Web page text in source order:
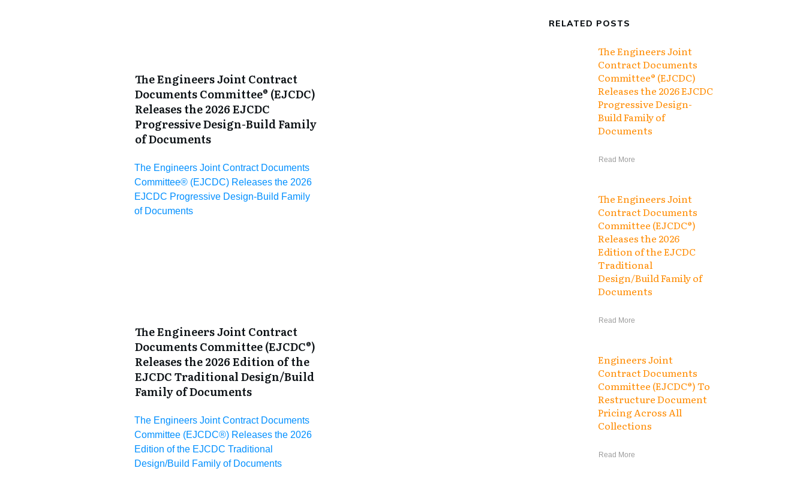
The Engineers Joint Contract
Documents Committee® (EJCDC)
Releases the 2026 EJCDC
Progressive Design-Build Family
of Documents
The Engineers Joint Contract Documents
Committee® (EJCDC) Releases the 2026
EJCDC Progressive Design-Build Family
of Documents
The Engineers Joint Contract
Documents Committee (EJCDC®)
Releases the 2026 Edition of the
EJCDC Traditional Design/Build
Family of Documents
The Engineers Joint Contract Documents
Committee (EJCDC®) Releases the 2026
Edition of the EJCDC Traditional
Design/Build Family of Documents
RELATED POSTS
The Engineers Joint
Contract Documents
Committee® (EJCDC)
Releases the 2026 EJCDC
Progressive Design-
Build Family of
Documents
Read More
The Engineers Joint
Contract Documents
Committee (EJCDC®)
Releases the 2026
Edition of the EJCDC
Traditional
Design/Build Family of
Documents
Read More
Engineers Joint
Contract Documents
Committee (EJCDC®) To
Restructure Document
Pricing Across All
Collections
Read More